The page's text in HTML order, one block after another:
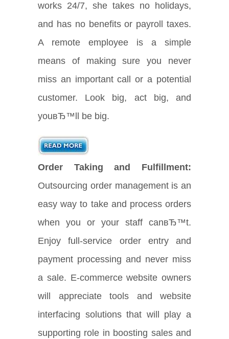
works 24/7, she takes no holidays,
and has no benefits or payroll taxes.
A remote employee is a simple
means of making sure you never
miss an important call or a potential
customer. Look big, act big, and
youвЂ™ll be big.
Order Taking and Fulfillment:
Outsourcing order management is an
easy way to take and process orders
when you or your staff canвЂ™t.
Enjoy full-service order entry and
payment processing and never miss
a sale. E-commerce website owners
will appreciate tools and website
interfacing solutions that will play a
supporting role in boosting sales and